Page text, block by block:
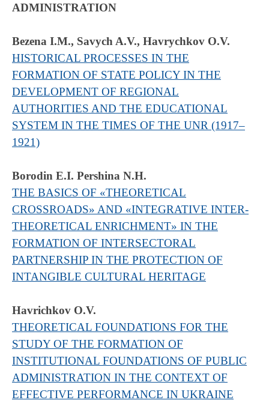
ADMINISTRATION
Bezena I.M., Savych A.V., Havrychkov O.V.
HISTORICAL PROCESSES IN THE
FORMATION OF STATE POLICY IN THE
DEVELOPMENT OF REGIONAL
AUTHORITIES AND THE EDUCATIONAL
SYSTEM IN THE TIMES OF THE UNR (1917–
1921)
Borodin E.I. Pershina N.H.
THE BASICS OF «THEORETICAL
CROSSROADS» AND «INTEGRATIVE INTER-
THEORETICAL ENRICHMENT» IN THE
FORMATION OF INTERSECTORAL
PARTNERSHIP IN THE PROTECTION OF
INTANGIBLE CULTURAL HERITAGE
Havrichkov О.V.
THEORETICAL FOUNDATIONS FOR THE
STUDY OF THE FORMATION OF
INSTITUTIONAL FOUNDATIONS OF PUBLIC
ADMINISTRATION IN THE CONTEXT OF
EFFECTIVE PERFORMANCE IN UKRAINE